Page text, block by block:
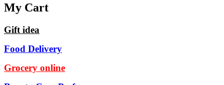
My Cart
Gift idea
Food Delivery
Grocery online